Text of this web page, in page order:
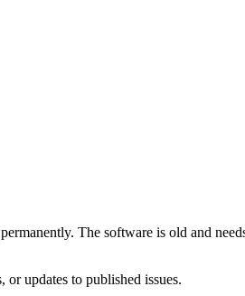
The software is old and
updates to published issues.